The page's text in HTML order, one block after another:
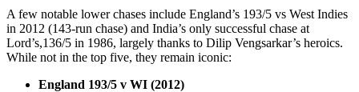
A few notable lower chases include England’s 193/5 vs West Indies
in 2012 (143-run chase) and India’s only successful chase at
Lord’s,136/5 in 1986, largely thanks to Dilip Vengsarkar’s heroics.
While not in the top five, they remain iconic:
England 193/5 v WI (2012)